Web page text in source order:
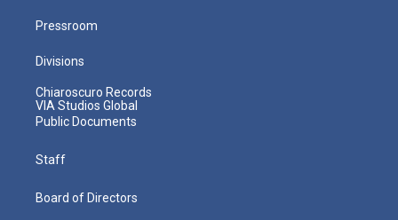
Pressroom
Divisions
Chiaroscuro Records
VIA Studios Global
Public Documents
Staff
Board of Directors